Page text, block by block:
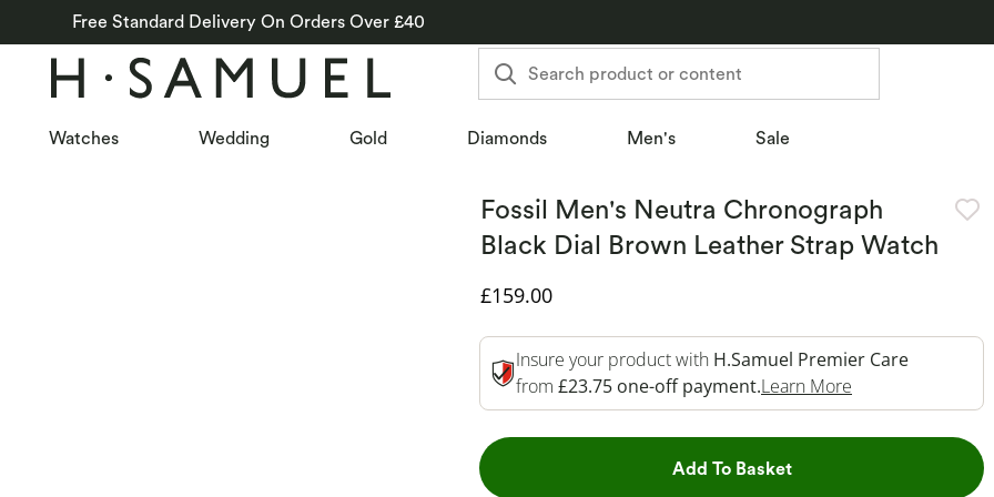
Free Standard Delivery On Orders Over £40
Search product or content
Watches Wedding Gold Diamonds Men's Sale
Fossil Men's Neutra Chronograph
Black Dial Brown Leather Strap Watch
Discounted Price
£159.00
Insure your product with H.Samuel Premier Care
from £23.75 one-off payment.Learn More
Add To BasketThis Action will open